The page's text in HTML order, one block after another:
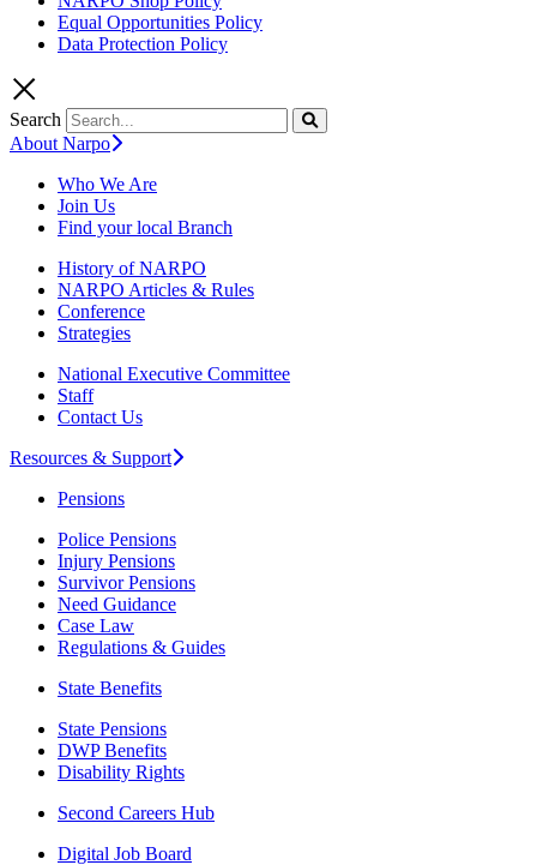
Equal Opportunities Policy
Data Protection Policy
Search
About Narpo
Who We Are
Join Us
Find your local Branch
History of NARPO
NARPO Articles & Rules
Conference
Strategies
National Executive Committee
Staff
Contact Us
Resources & Support
Pensions
Police Pensions
Injury Pensions
Survivor Pensions
Need Guidance
Case Law
Regulations & Guides
State Benefits
State Pensions
DWP Benefits
Disability Rights
Second Careers Hub
Digital Job Board